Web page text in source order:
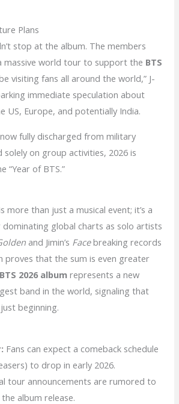
Plans
stop at the album. The members
massive world tour to support the BTS
be visiting fans all around the world,” J-
immediate speculation about
US, Europe, and potentially India.
fully discharged from military
solely on group activities, 2026 is
“Year of BTS.”
more than just a musical event; it’s a
global charts as solo artists
and Jimin’s Facebreaking records
that the sum is even greater
BTS 2026 album represents a new
band in the world, signaling that
beginning.
Fans can expect a comeback schedule
to drop in early 2026.
tour announcements are rumored to
album release.